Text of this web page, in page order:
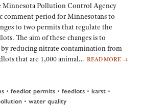
Minnesota Pollution Control Agency
comment period for Minnesotans to
to two permits that regulate the
The aim of these changes is to
reducing nitrate contamination from
that are 1,000 animal… READ MORE →
• feedlot permits • feedlots • karst •
• water quality